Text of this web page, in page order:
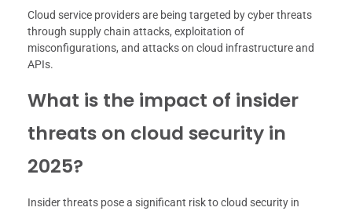
Cloud service providers are being targeted by cyber threats
through supply chain attacks, exploitation of
misconfigurations, and attacks on cloud infrastructure and
APIs.
What is the impact of insider
threats on cloud security in
2025?
Insider threats pose a significant risk to cloud security in